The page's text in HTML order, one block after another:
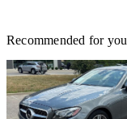
Recommended for you